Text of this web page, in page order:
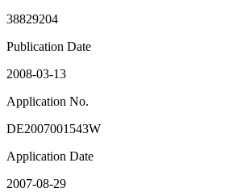
38829204
Publication Date
2008-03-13
Application No.
DE2007001543W
Application Date
2007-08-29